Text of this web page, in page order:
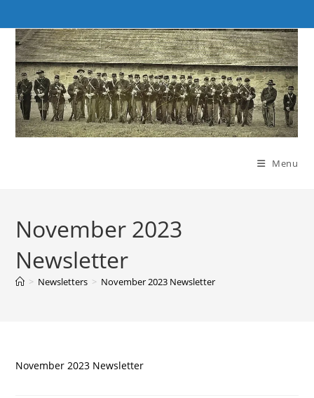
to
content
Menu
November 2023
Newsletter
> Newsletters > November 2023 Newsletter
November 2023 Newsletter